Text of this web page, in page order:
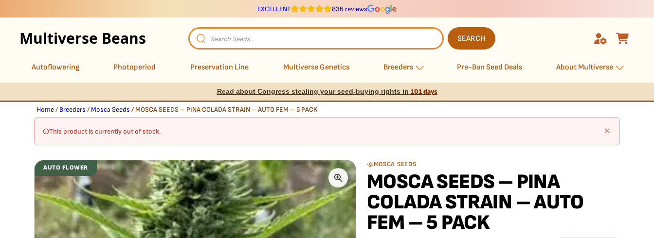
EXCELLENT 836 reviews
Multiverse Beans
Products
search
SEARCH
Autoflowering Photoperiod Preservation Line Multiverse Genetics Breeders Pre-Ban Seed Deals About Multiverse
Read about Congress stealing your seed-buying rights in 101 days
Home/ Breeders / Mosca Seeds / MOSCA SEEDS – PINA COLADA STRAIN – AUTO FEM – 5 PACK
This product is currently out of stock. ×
MOSCA SEEDS
MOSCA SEEDS – PINA
COLADA STRAIN – AUTO
FEM – 5 PACK
AUTO FLOWER